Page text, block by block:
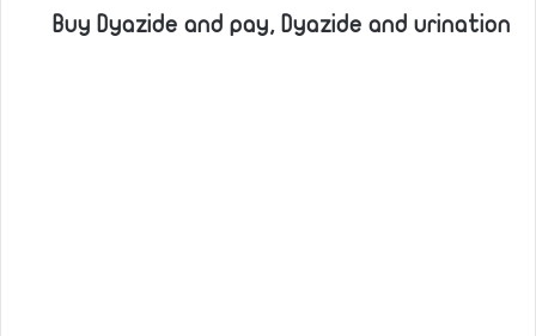
Buy Dyazide and pay, Dyazide and urination